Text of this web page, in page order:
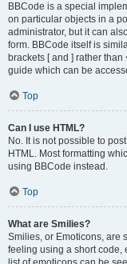
BBCode is a special
on particular objects in a
administrator, but it can
form. BBCode itself is
brackets [ and ] rather
guide which can be
Top
Can I use HTML?
No. It is not possible to
HTML. Most formatting
using BBCode instead.
Top
What are Smilies?
Smilies, or Emoticons, are
feeling using a short code,